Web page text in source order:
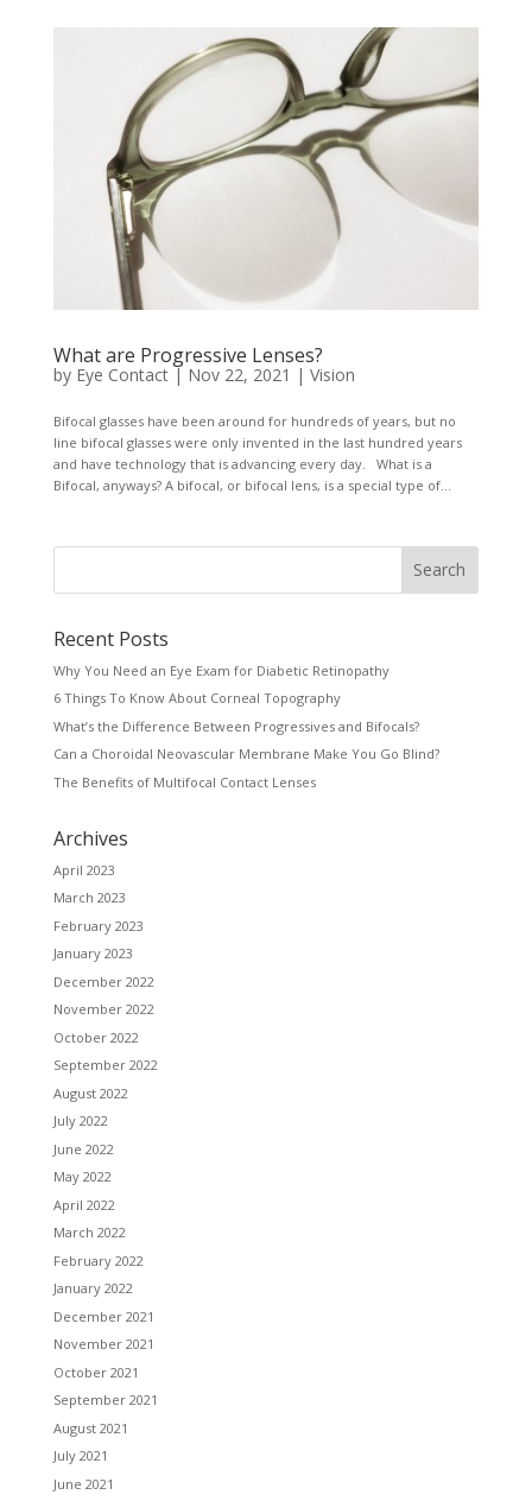
What are Progressive Lenses?
by Eye Contact| Nov 22, 2021 | Vision
Bifocal glasses have been around for hundreds of years, but no
line bifocal glasses were only invented in the last hundred years
and have technology that is advancing every day. What is a
Bifocal, anyways? A bifocal, or bifocal lens, is a special type of...
Recent Posts
Why You Need an Eye Exam for Diabetic Retinopathy
6 Things To Know About Corneal Topography
What’s the Difference Between Progressives and Bifocals?
Can a Choroidal Neovascular Membrane Make You Go Blind?
The Benefits of Multifocal Contact Lenses
Archives
April 2023
March 2023
February 2023
January 2023
December 2022
November 2022
October 2022
September 2022
August 2022
July 2022
June 2022
May 2022
April 2022
March 2022
February 2022
January 2022
December 2021
November 2021
October 2021
September 2021
August 2021
July 2021
June 2021